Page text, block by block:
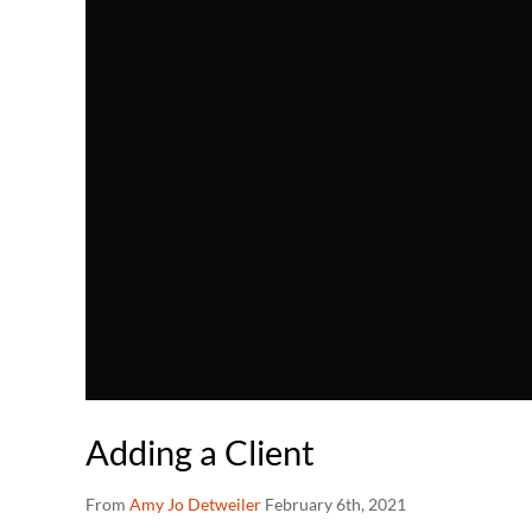
Adding a Client
From Amy Jo Detweiler February 6th, 2021